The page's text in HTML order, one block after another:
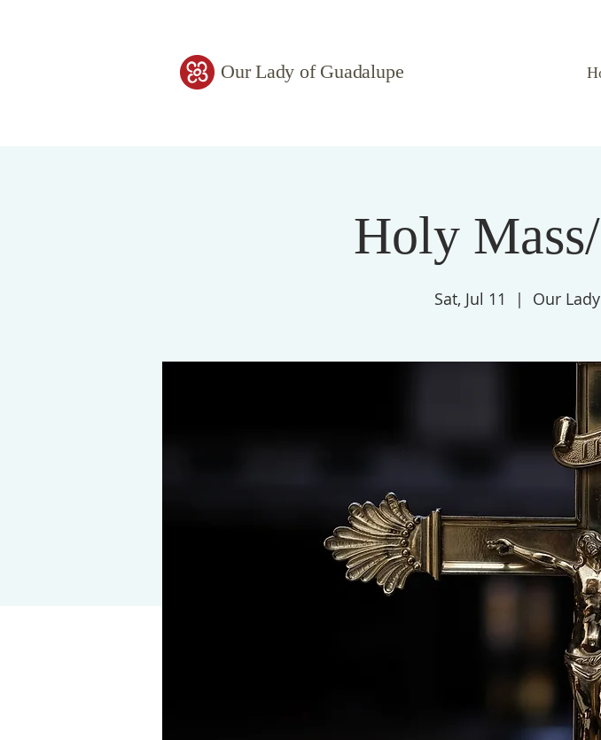
Our Lady of Guadalupe
Holy
Sat, Jul 11
  |
Our